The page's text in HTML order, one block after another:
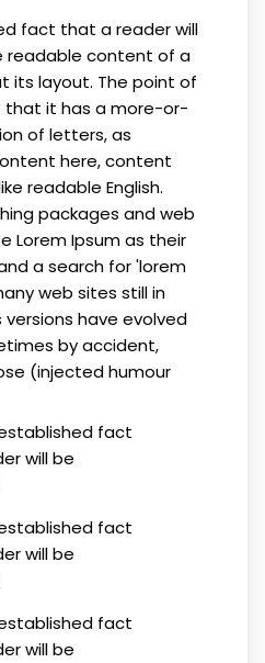
fact that a reader will
readable content of a
its layout. The point of
that it has a more-or-
of letters, as
here, content
readable English.
packages and web
Lorem Ipsum as their
a search for 'lorem
web sites still in
versions have evolved
by accident,
(injected humour
fact
will be
fact
will be
fact
will be